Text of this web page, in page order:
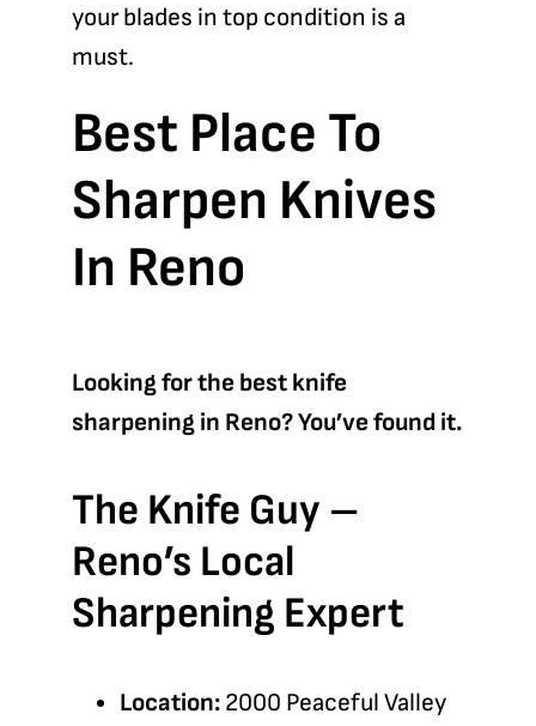
your blades in top condition is a
must.
Best Place To
Sharpen Knives
In Reno
Looking for the best knife
sharpening in Reno? You’ve found it.
The Knife Guy –
Reno’s Local
Sharpening Expert
Location:2000 Peaceful Valley